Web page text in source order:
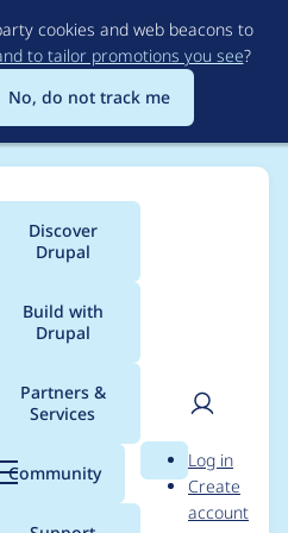
to
main
content
cookies and web beacons to
to tailor promotions you see?
No, do not track me
menu
Discover
Drupal
Build with
Drupal
Partners &
Services
Community Search
User
Log in
Create
account
for